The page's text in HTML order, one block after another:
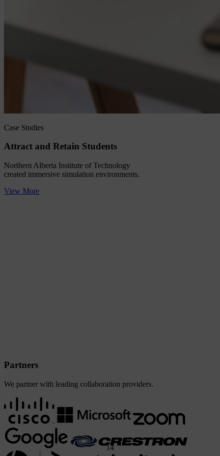
14
Case Studies
Attract and Retain Students
Northern Alberta Institute of Technology
created immersive simulation environments.
View More
Partners
We partner with leading collaboration providers.